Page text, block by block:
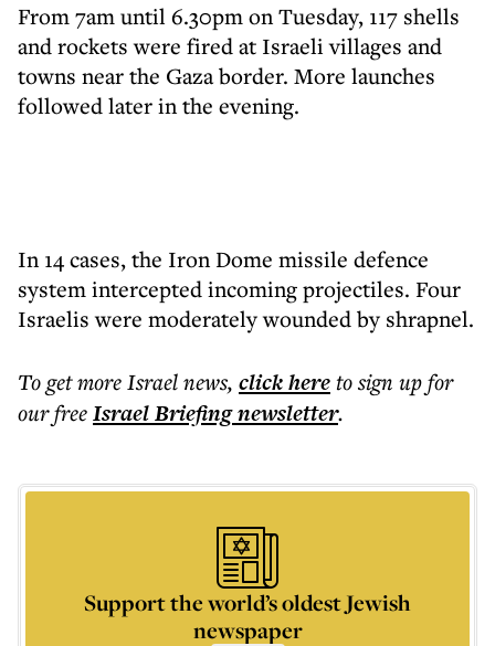
From 7am until 6.30pm on Tuesday, 117 shells
and rockets were fired at Israeli villages and
towns near the Gaza border. More launches
followed later in the evening.
In 14 cases, the Iron Dome missile defence
system intercepted incoming projectiles. Four
Israelis were moderately wounded by shrapnel.
To get moreIsrael news, click hereto sign up for
our freeIsrael Briefingnewsletter.
Support the world’s oldest Jewish
newspaper